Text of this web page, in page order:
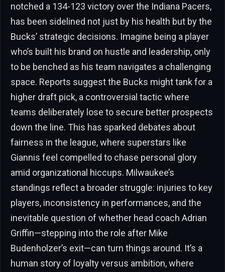
notched a 134-123 victory over the Indiana Pacers,
has been sidelined not just by his health but by the
Bucks’ strategic decisions. Imagine being a player
who’s built his brand on hustle and leadership, only
to be benched as his team navigates a challenging
space. Reports suggest the Bucks might tank for a
higher draft pick, a controversial tactic where
teams deliberately lose to secure better prospects
down the line. This has sparked debates about
fairness in the league, where superstars like
Giannis feel compelled to chase personal glory
amid organizational hiccups. Milwaukee’s
standings reflect a broader struggle: injuries to key
players, inconsistency in performances, and the
inevitable question of whether head coach Adrian
Griffin—stepping into the role after Mike
Budenholzer’s exit—can turn things around. It’s a
human story of loyalty versus ambition, where